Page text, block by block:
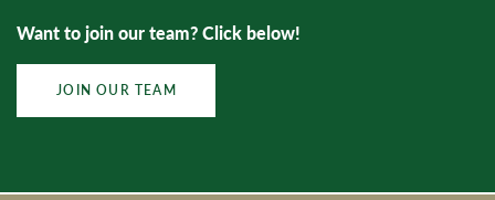
Want to join our team? Click below!
JOIN OUR TEAM